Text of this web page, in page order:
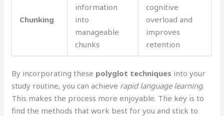
Chunking
information
into
manageable
chunks
cognitive
overload and
improves
retention
By incorporating these polyglot techniques into your
study routine, you can achieve rapid language learning.
This makes the process more enjoyable. The key is to
find the methods that work best for you and stick to